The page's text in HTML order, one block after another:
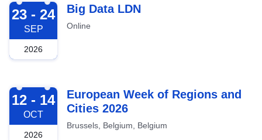
2026-09-23
23 - 24
SEP
2026
Big Data LDN
Online
2026-10-12
12 - 14
OCT
2026
European Week of Regions and
Cities 2026
Brussels, Belgium, Belgium